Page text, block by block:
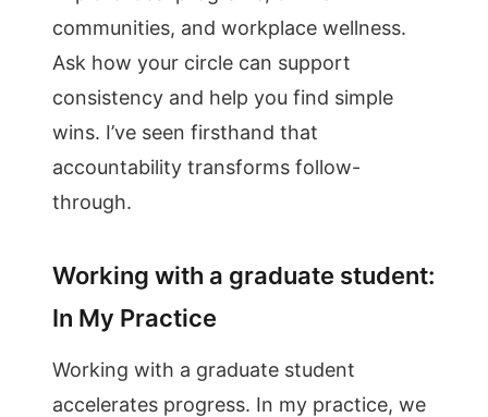
communities, and workplace wellness.
Ask how your circle can support
consistency and help you find simple
wins. I’ve seen firsthand that
accountability transforms follow-
through.
Working with a graduate student:
In My Practice
Working with a graduate student
accelerates progress. In my practice, we